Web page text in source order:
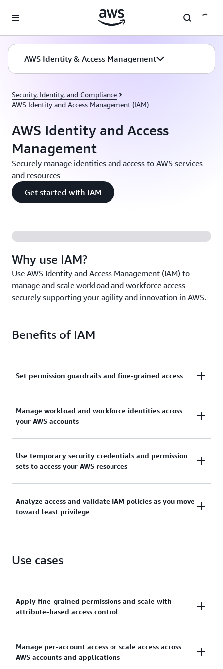
AWS Identity & Access Management
Security, Identity, and Compliance
AWS Identity and Access Management (IAM)
AWS Identity and Access
Management
Securely manage identities and access to AWS services
and resources
Get started with IAM
Why use IAM?
Use AWS Identity and Access Management (IAM) to
manage and scale workload and workforce access
securely supporting your agility and innovation in AWS.
Benefits of IAM
Set permission guardrails and fine-grained access
and move toward least privilege by using fine-
grained access controls for your workloads.
Manage workload and workforce identities across
your AWS accounts
centrally connect identities to multiple AWS
accounts.
Use temporary security credentials and permission
sets to access your AWS resources
that access your AWS resources using IAM and grant
your workforce access with AWS IAM Identity Center.
Analyze access and validate IAM policies as you move
toward least privilege
to rightsize permissions.
Use cases
Apply fine-grained permissions and scale with
attribute-based access control
Create granular permissions based on user
attributes—such as department, job role, and team
Manage per-account access or scale access across
AWS accounts and applications